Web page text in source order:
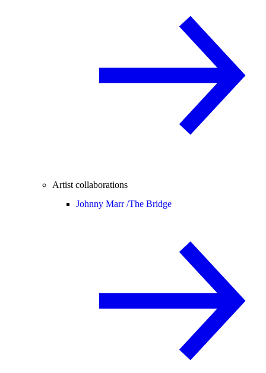
Artist collaborations
Johnny Marr /The Bridge